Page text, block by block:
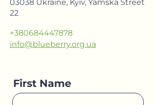
03038 Ukraine, Kyiv, Yamska Street
22
+380684447878
info@blueberry.org.ua
First Name